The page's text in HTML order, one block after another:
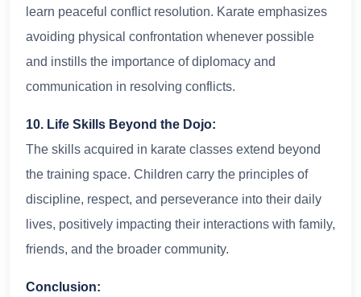
learn peaceful conflict resolution. Karate emphasizes
avoiding physical confrontation whenever possible
and instills the importance of diplomacy and
communication in resolving conflicts.
10. Life Skills Beyond the Dojo:
The skills acquired in karate classes extend beyond
the training space. Children carry the principles of
discipline, respect, and perseverance into their daily
lives, positively impacting their interactions with family,
friends, and the broader community.
Conclusion: